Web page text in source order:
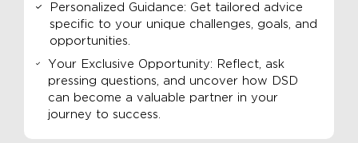
Personalized Guidance: Get tailored advice
specific to your unique challenges, goals, and
opportunities.
Your Exclusive Opportunity: Reflect, ask
pressing questions, and uncover how DSD
can become a valuable partner in your
journey to success.